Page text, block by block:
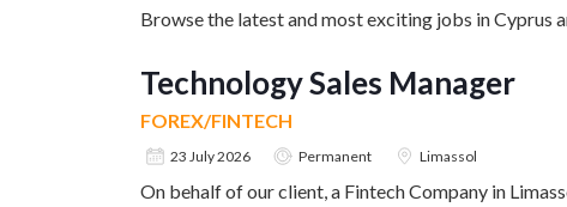
Browse the latest and most exciting jobs in Cyprus
Technology Sales Manager
FOREX/FINTECH
23 July 2026 Permanent Limassol
On behalf of our client, a Fintech Company in